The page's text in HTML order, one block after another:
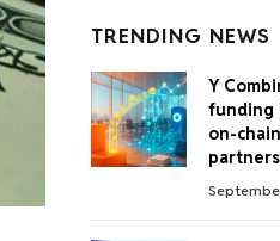
TRENDING NEWS
Y
funding
on-